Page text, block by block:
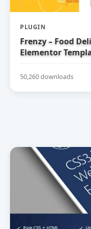
PLUGIN
Frenzy – Food
Elementor
50,260 downloads